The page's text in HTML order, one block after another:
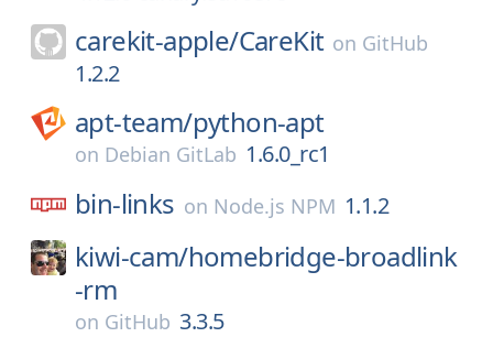
carekit-apple/CareKit on GitHub
1.2.2
apt-team/python-apt
on Debian GitLab 1.6.0_rc1
bin-links on Node.js NPM 1.1.2
kiwi-cam/homebridge-broadlink
-rm
on GitHub 3.3.5